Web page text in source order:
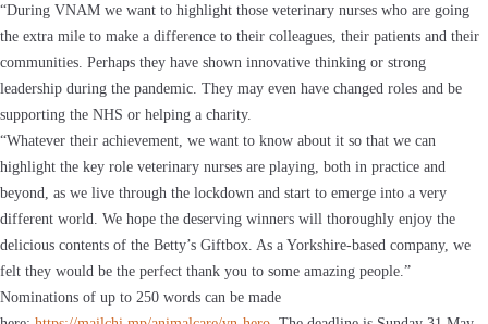
“During VNAM we want to highlight those veterinary nurses who are going
the extra mile to make a difference to their colleagues, their patients and their
communities. Perhaps they have shown innovative thinking or strong
leadership during the pandemic. They may even have changed roles and be
supporting the NHS or helping a charity.
“Whatever their achievement, we want to know about it so that we can
highlight the key role veterinary nurses are playing, both in practice and
beyond, as we live through the lockdown and start to emerge into a very
different world. We hope the deserving winners will thoroughly enjoy the
delicious contents of the Betty’s Giftbox. As a Yorkshire-based company, we
felt they would be the perfect thank you to some amazing people.”
Nominations of up to 250 words can be made